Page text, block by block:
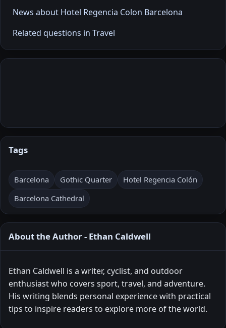
News about Hotel Regencia Colon Barcelona
Related questions in Travel
Tags
Barcelona Gothic Quarter
Hotel Regencia Colón
Barcelona Cathedral
About the Author - Ethan Caldwell
Ethan Caldwell is a writer, cyclist, and outdoor
enthusiast who covers sport, travel, and adventure.
His writing blends personal experience with practical
tips to inspire readers to explore more of the world.